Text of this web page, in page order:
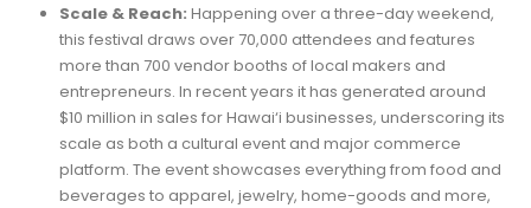
Scale & Reach: Happening over a three-day weekend,
this festival draws over 70,000 attendees and features
more than 700 vendor booths of local makers and
entrepreneurs. In recent years it has generated around
$10 million in sales for Hawai‘i businesses, underscoring its
scale as both a cultural event and major commerce
platform. The event showcases everything from food and
beverages to apparel, jewelry, home-goods and more,